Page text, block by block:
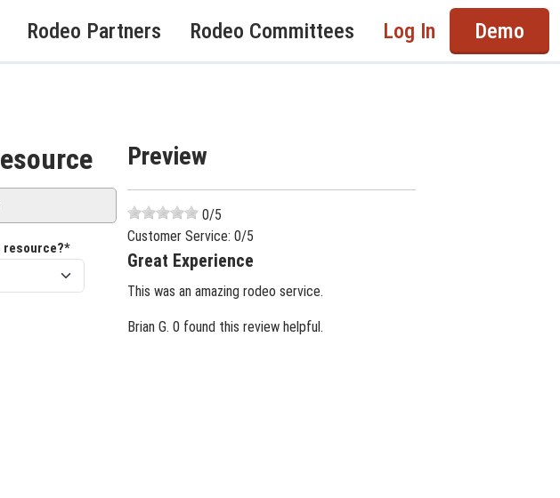
Rodeo Partners Rodeo Committees Log In Demo
resource?*
Preview
0/5
Customer Service: 0/5
Great Experience
This was an amazing rodeo service.
Brian G. 0 found this review helpful.